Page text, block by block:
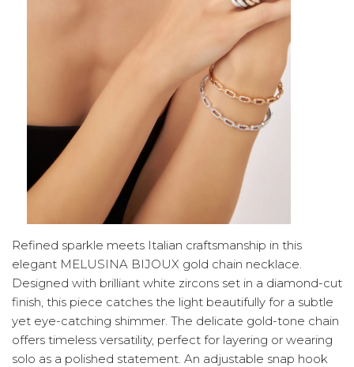
Refined sparkle meets Italian craftsmanship in this
elegant MELUSINA BIJOUX gold chain necklace.
Designed with brilliant white zircons set in a diamond-cut
finish, this piece catches the light beautifully for a subtle
yet eye-catching shimmer. The delicate gold-tone chain
offers timeless versatility, perfect for layering or wearing
solo as a polished statement. An adjustable snap hook